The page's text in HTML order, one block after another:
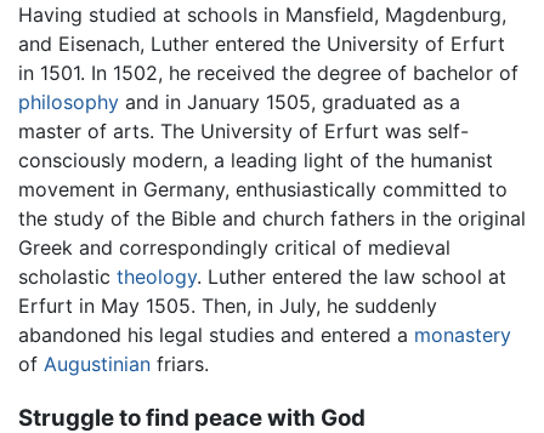
Having studied at schools in Mansfield, Magdenburg,
and Eisenach, Luther entered the University of Erfurt
in 1501. In 1502, he received the degree of bachelor of
philosophy and in January 1505, graduated as a
master of arts. The University of Erfurt was self-
consciously modern, a leading light of the humanist
movement in Germany, enthusiastically committed to
the study of the Bible and church fathers in the original
Greek and correspondingly critical of medieval
scholastic theology. Luther entered the law school at
Erfurt in May 1505. Then, in July, he suddenly
abandoned his legal studies and entered a monastery
of Augustinian friars.
Struggle to find peace with God